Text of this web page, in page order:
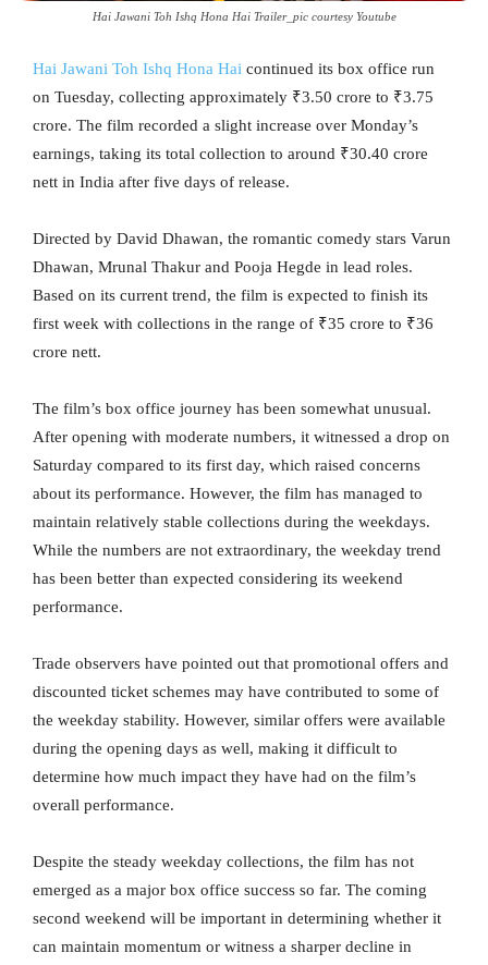
Hai Jawani Toh Ishq Hona Hai Trailer_pic courtesy Youtube
Hai Jawani Toh Ishq Hona Hai continued its box office run
on Tuesday, collecting approximately ₹3.50 crore to ₹3.75
crore. The film recorded a slight increase over Monday’s
earnings, taking its total collection to around ₹30.40 crore
nett in India after five days of release.
Directed by David Dhawan, the romantic comedy stars Varun
Dhawan, Mrunal Thakur and Pooja Hegde in lead roles.
Based on its current trend, the film is expected to finish its
first week with collections in the range of ₹35 crore to ₹36
crore nett.
The film’s box office journey has been somewhat unusual.
After opening with moderate numbers, it witnessed a drop on
Saturday compared to its first day, which raised concerns
about its performance. However, the film has managed to
maintain relatively stable collections during the weekdays.
While the numbers are not extraordinary, the weekday trend
has been better than expected considering its weekend
performance.
Trade observers have pointed out that promotional offers and
discounted ticket schemes may have contributed to some of
the weekday stability. However, similar offers were available
during the opening days as well, making it difficult to
determine how much impact they have had on the film’s
overall performance.
Despite the steady weekday collections, the film has not
emerged as a major box office success so far. The coming
second weekend will be important in determining whether it
can maintain momentum or witness a sharper decline in